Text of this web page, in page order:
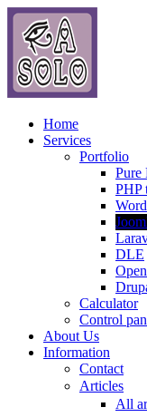
Home
Services
Portfolio
Pure
PHP
DLE
Calculator
Control
About Us
Information
Contact
Articles
All